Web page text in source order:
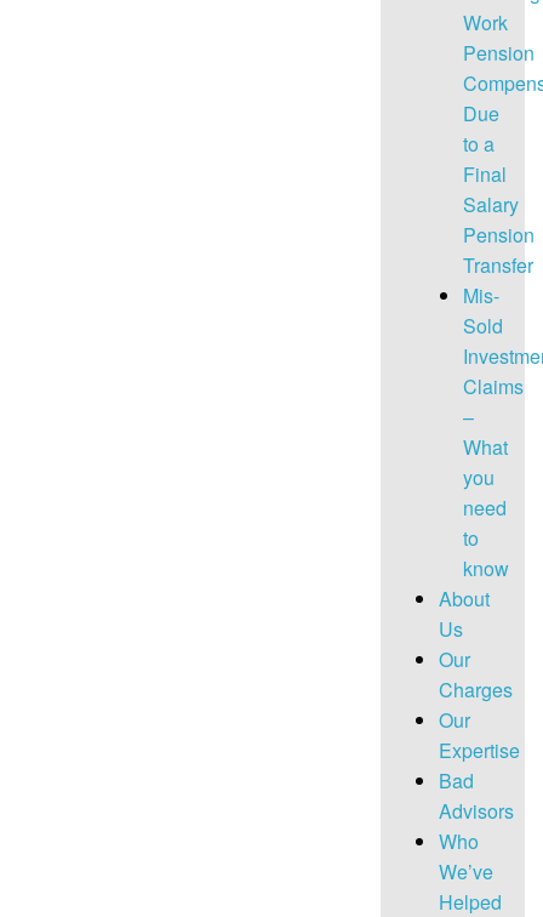
Work
Pension
Due
to a
Final
Salary
Pension
Transfer
Mis-
Sold
Claims
–
What
you
need
to
know
About
Us
Our
Charges
Our
Expertise
Bad
Advisors
Who
We’ve
Helped